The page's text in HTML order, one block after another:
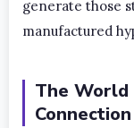
generate those
manufactured
The World
Connection